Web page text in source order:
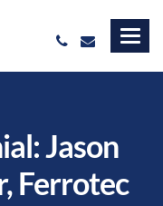
Jason
Ferrotec